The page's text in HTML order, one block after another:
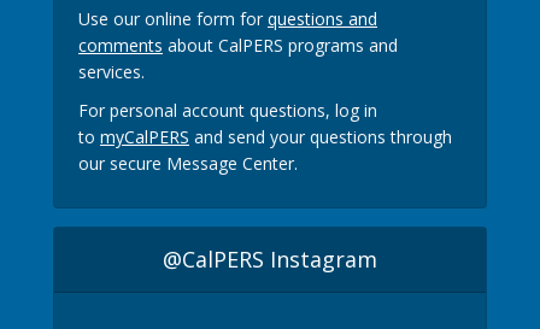
Use our online form forquestions and
comments about CalPERS programs and
services.
For personal account questions, log in
to myCalPERS and send your questions through
our secure Message Center.
@CalPERS Instagram